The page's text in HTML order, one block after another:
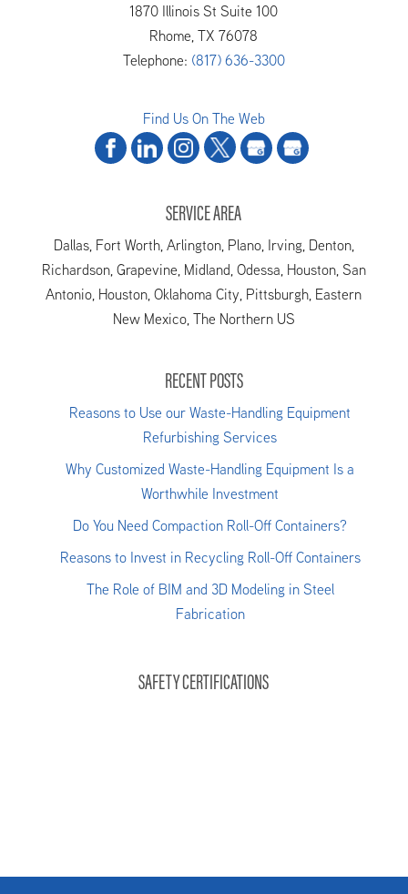
1870 Illinois St Suite 100
Rhome,TX 76078
Telephone: (817) 636-3300
Find Us On The Web
SERVICE AREA
Dallas, Fort Worth, Arlington, Plano, Irving, Denton,
Richardson, Grapevine, Midland, Odessa, Houston, San
Antonio, Houston, Oklahoma City, Pittsburgh, Eastern
New Mexico, The Northern US
RECENT POSTS
Reasons to Use our Waste-Handling Equipment
Refurbishing Services
Why Customized Waste-Handling Equipment Is a
Worthwhile Investment
Do You Need Compaction Roll-Off Containers?
Reasons to Invest in Recycling Roll-Off Containers
The Role of BIM and 3D Modeling in Steel
Fabrication
SAFETY CERTIFICATIONS